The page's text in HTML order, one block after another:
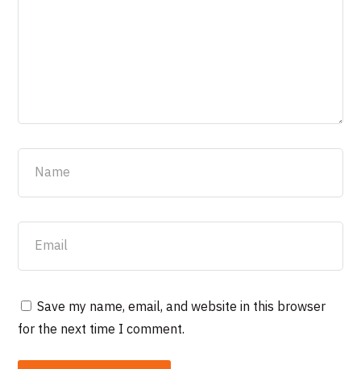
Save my name, email, and website in this browser
for the next time I comment.